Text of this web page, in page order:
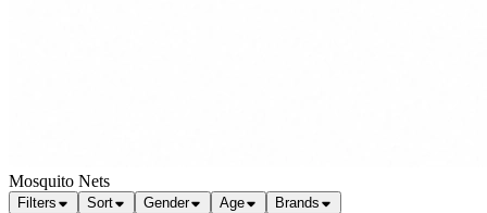
Mosquito Nets
Filters Sort Gender Age Brands